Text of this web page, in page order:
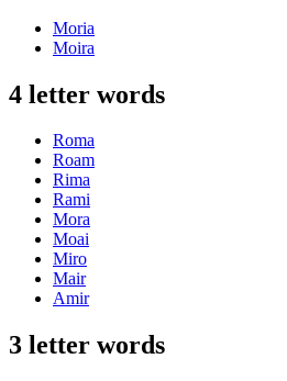
Moria
Moira
4 letter words
Roma
Roam
Rima
Rami
Mora
Moai
Miro
Mair
Amir
3 letter words